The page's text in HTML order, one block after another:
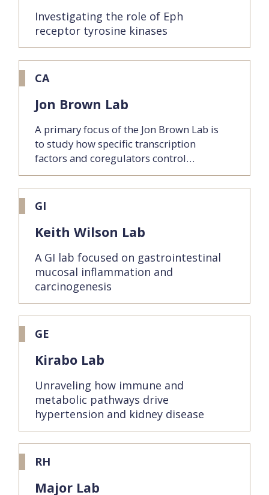
Investigating the role of Eph
receptor tyrosine kinases
CA
Jon Brown Lab
A primary focus of the Jon Brown Lab is
to study how specific transcription
factors and coregulators control…
GI
Keith Wilson Lab
A GI lab focused on gastrointestinal
mucosal inflammation and
carcinogenesis
GE
Kirabo Lab
Unraveling how immune and
metabolic pathways drive
hypertension and kidney disease
RH
Major Lab